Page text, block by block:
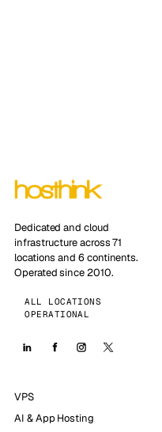
Dedicated and cloud
infrastructure across 71
locations and 6 continents.
Operated since 2010.
ALL LOCATIONS
OPERATIONAL
VPS
AI & App Hosting